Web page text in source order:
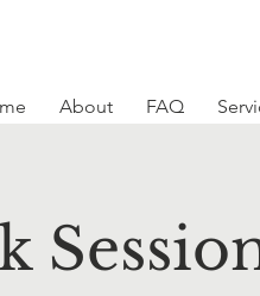
About FAQ